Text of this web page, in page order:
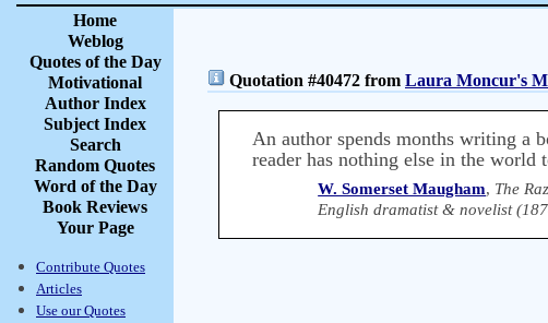
Home
Weblog
Quotes of the Day
Motivational
Author Index
Subject Index
Search
Random Quotes
Word of the Day
Book Reviews
Your Page
Contribute Quotes
Articles
Use our Quotes
Quotation #40472 from Laura Moncur's
An author spends months writing a
reader has nothing else in the world
W. Somerset Maugham, The
English dramatist & novelist